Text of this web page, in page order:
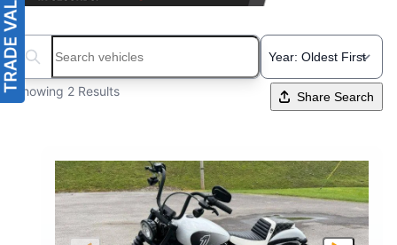
Search boats...
Showing 2 Results Share Search